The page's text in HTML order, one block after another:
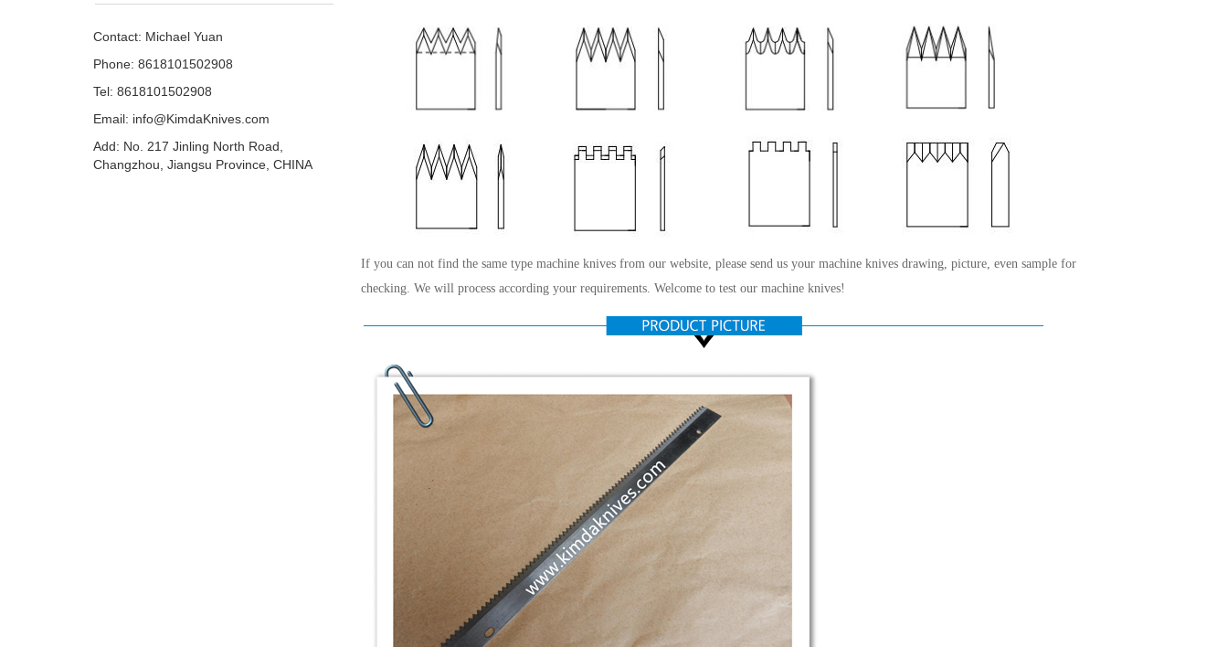
If you can not find the same type machine knives from our website, please send us your machine knives drawing, picture, even sample for
checking. We will process according your requirements. Welcome to test our machine knives!
Contact: Michael Yuan
Phone: 8618101502908
Tel: 8618101502908
Email: info@KimdaKnives.com
Add: No. 217 Jinling North Road,
Changzhou, Jiangsu Province, CHINA